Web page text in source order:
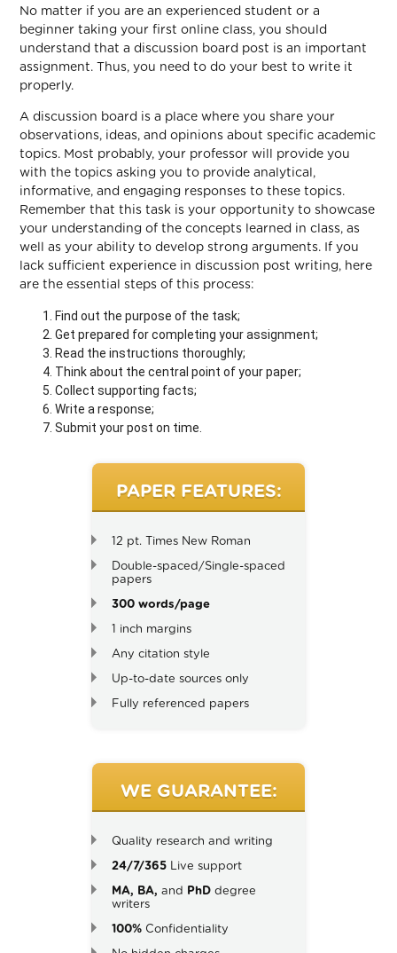
No matter if you are an experienced student or a
beginner taking your first online class, you should
understand that a discussion board post is an important
assignment. Thus, you need to do your best to write it
properly.
A discussion board is a place where you share your
observations, ideas, and opinions about specific academic
topics. Most probably, your professor will provide you
with the topics asking you to provide analytical,
informative, and engaging responses to these topics.
Remember that this task is your opportunity to showcase
your understanding of the concepts learned in class, as
well as your ability to develop strong arguments. If you
lack sufficient experience in discussion post writing, here
are the essential steps of this process:
Find out the purpose of the task;
Get prepared for completing your assignment;
Read the instructions thoroughly;
Think about the central point of your paper;
Collect supporting facts;
Write a response;
Submit your post on time.
PAPER FEATURES:
12 pt. Times New Roman
Double-spaced/Single-spaced
papers
300 words/page
1 inch margins
Any citation style
Up-to-date sources only
Fully referenced papers
WE GUARANTEE:
Quality research and writing
24/7/365 Live support
MA, BA, and PhD degree
writers
100% Confidentiality